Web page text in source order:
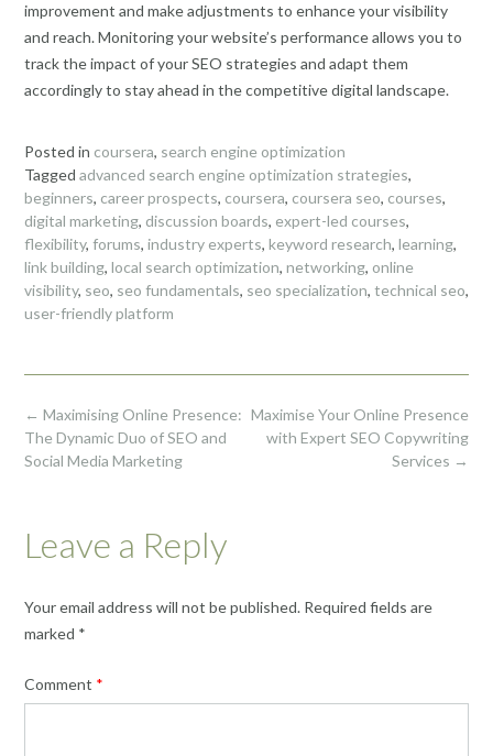
improvement and make adjustments to enhance your visibility
and reach. Monitoring your website’s performance allows you to
track the impact of your SEO strategies and adapt them
accordingly to stay ahead in the competitive digital landscape.
Posted in coursera, search engine optimization
Tagged advanced search engine optimization strategies,
beginners, career prospects, coursera, coursera seo, courses,
digital marketing, discussion boards, expert-led courses,
flexibility, forums, industry experts, keyword research, learning,
link building, local search optimization, networking, online
visibility, seo, seo fundamentals, seo specialization, technical seo,
user-friendly platform
Post
navigation
Maximise Your Online Presence
with Expert SEO Copywriting
Services →
← Maximising Online Presence:
The Dynamic Duo of SEO and
Social Media Marketing
Leave a Reply
Your email address will not be published. Required fields are
marked *
Comment *